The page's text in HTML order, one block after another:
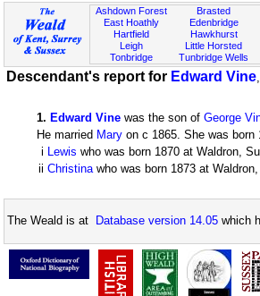
Ashdown Forest
East Hoathly
Hartfield
Leigh
Tonbridge
Brasted
Edenbridge
Hawkhurst
Little Horsted
Tunbridge Wells
Descendant's report for Edward Vine
1. Edward Vine was the son of George
He married Mary on c 1865. She was born
i Lewis who was born 1870 at Waldron,
ii Christinawho was born 1873 at
The Weald is at Database version 14.05 which